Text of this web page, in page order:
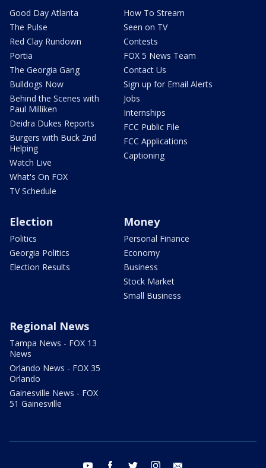
Good Day Atlanta
The Pulse
Red Clay Rundown
Portia
The Georgia Gang
Bulldogs Now
Behind the Scenes with
Paul Milliken
Deidra Dukes Reports
Burgers with Buck 2nd
Helping
Watch Live
What's On FOX
TV Schedule
How To Stream
Seen on TV
Contests
FOX 5 News Team
Contact Us
Sign up for Email Alerts
Jobs
Internships
FCC Public File
FCC Applications
Captioning
Election
Politics
Georgia Politics
Election Results
Money
Personal Finance
Economy
Business
Stock Market
Small Business
Regional News
Tampa News - FOX 13
News
Orlando News - FOX 35
Orlando
Gainesville News - FOX
51 Gainesville